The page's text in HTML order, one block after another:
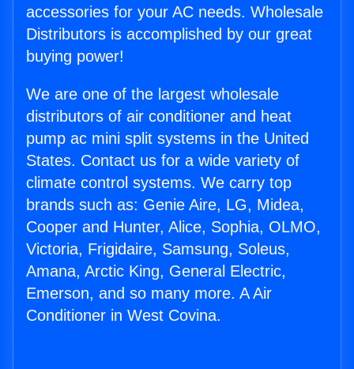
accessories for your AC needs. Wholesale
Distributors is accomplished by our great
buying power!
We are one of the largest wholesale
distributors of air conditioner and heat
pump ac mini split systems in the United
States. Contact us for a wide variety of
climate control systems. We carry top
brands such as: Genie Aire, LG, Midea,
Cooper and Hunter, Alice, Sophia, OLMO,
Victoria, Frigidaire, Samsung, Soleus,
Amana, Arctic King, General Electric,
Emerson, and so many more. A Air
Conditioner in West Covina.